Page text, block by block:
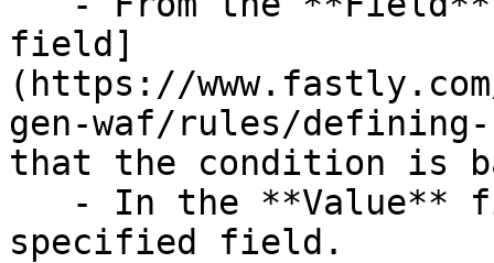
field]
(https://
gen-waf/rules/
that the condition is
specified field.